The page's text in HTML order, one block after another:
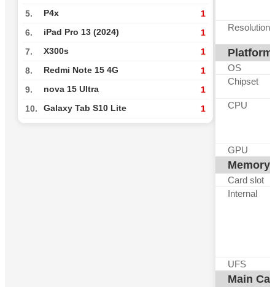
5. P4x 1
6. iPad Pro 13 (2024) 1
7. X300s 1
8. Redmi Note 15 4G 1
9. nova 15 Ultra 1
10. Galaxy Tab S10 Lite 1
Resolution
Platform
OS
Chipset
CPU
GPU
Memory
Card slot
Internal
UFS
Main